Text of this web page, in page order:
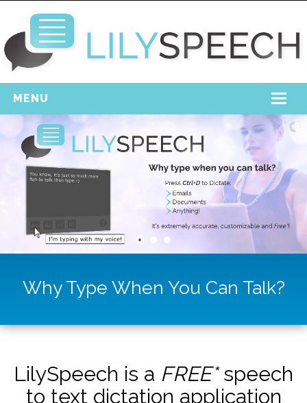
MENU
Home
Free Download
Support
Why Type When You Can Talk?
LilySpeech is a FREE*speech
to text dictation application